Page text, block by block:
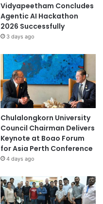
Vidyapeetham Concludes
Agentic AI Hackathon
2026 Successfully
3 days ago
Chulalongkorn University
Council Chairman Delivers
Keynote at Boao Forum
for Asia Perth Conference
4 days ago